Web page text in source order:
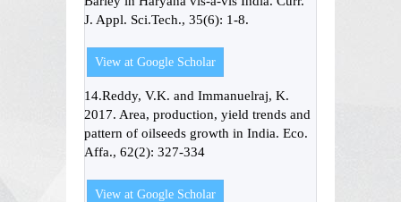
J. Appl. Sci.Tech., 35(6): 1-8.
View at Google Scholar
14.Reddy, V.K. and Immanuelraj, K.
2017. Area, production, yield trends and
pattern of oilseeds growth in India. Eco.
Affa., 62(2): 327-334
View at Google Scholar